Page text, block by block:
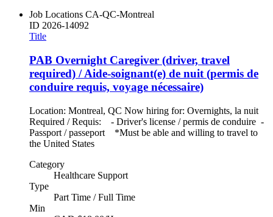
Job Locations CA-QC-Montreal
ID 2026-14092
Title
PAB Overnight Caregiver (driver, travel
required) / Aide-soignant(e) de nuit (permis de
conduire requis, voyage nécessaire)
Location: Montreal, QC Now hiring for: Overnights, la nuit
Required / Requis: - Driver's license / permis de conduire -
Passport / passeport *Must be able and willing to travel to
the United States
Category
Healthcare Support
Type
Part Time / Full Time
Min